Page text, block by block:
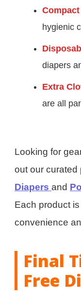
hygienic
diapers
Extra
are all
Looking for
out our curated
Diapers and
Each product
convenience
Final
Free